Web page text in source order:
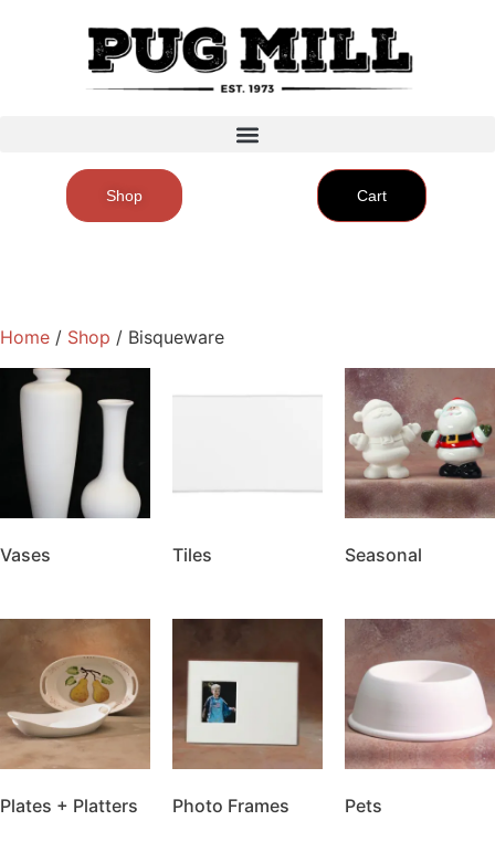
Shop Cart
Home / Shop / Bisqueware
Vases Tiles Seasonal
Plates + Platters Photo Frames Pets